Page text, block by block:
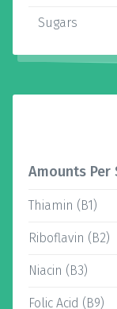
Sugars
Amounts Per
Thiamin (B1)
Riboflavin (B2)
Niacin (B3)
Folic Acid (B9)